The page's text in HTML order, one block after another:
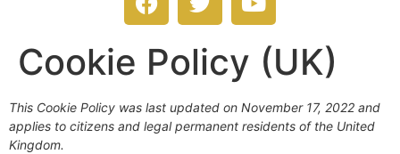
Cookie Policy (UK)
This Cookie Policy was last updated on November 17, 2022 and
applies to citizens and legal permanent residents of the United
Kingdom.